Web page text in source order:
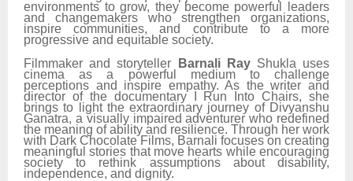
environments to grow, they become powerful leaders
and changemakers who strengthen organizations,
inspire communities, and contribute to a more
progressive and equitable society.
Filmmaker and storyteller
Barnali RayShukla uses
cinema as a powerful medium to challenge
perceptions and inspire empathy. As the writer and
director of the documentary I Run Into Chairs, she
brings to light the extraordinary journey of Divyanshu
Ganatra, a visually impaired adventurer who redefined
the meaning of ability and resilience. Through her work
with Dark Chocolate Films, Barnali focuses on creating
meaningful stories that move hearts while encouraging
society to rethink assumptions about disability,
independence, and dignity.